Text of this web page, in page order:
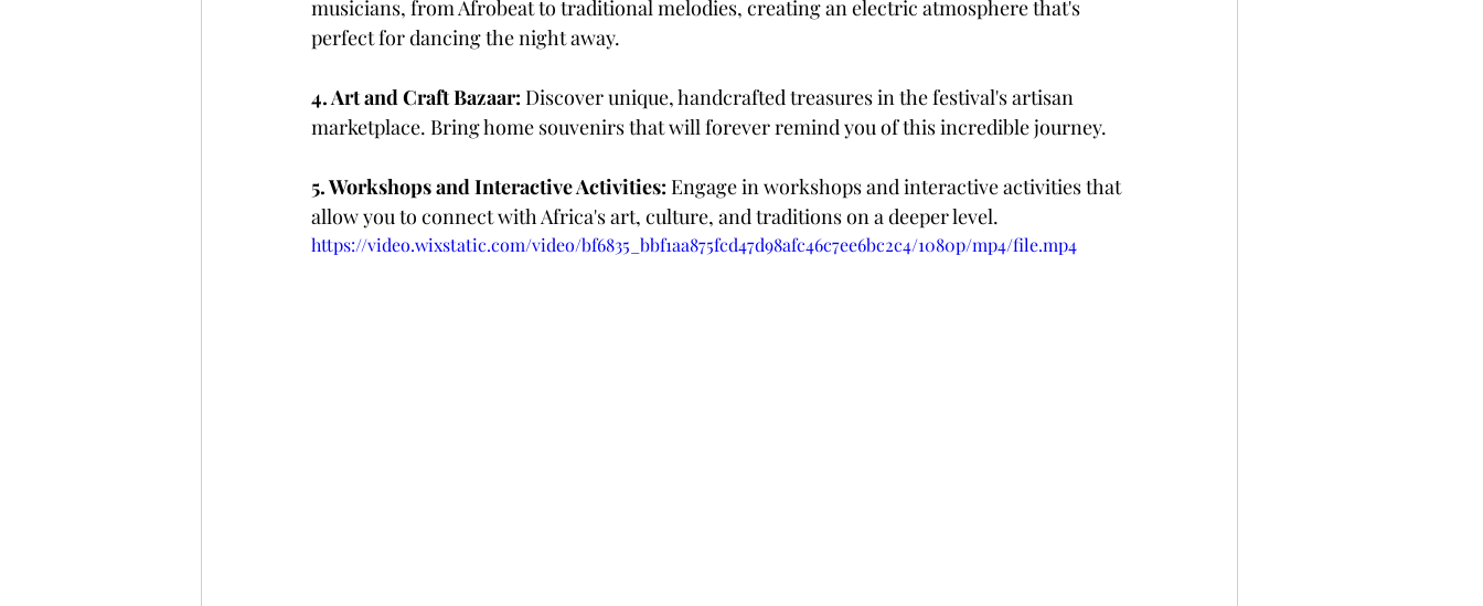
musicians, from Afrobeat to traditional melodies, creating an electric atmosphere that's
perfect for dancing the night away.
4. Art and Craft Bazaar: Discover unique, handcrafted treasures in the festival's artisan
marketplace. Bring home souvenirs that will forever remind you of this incredible journey.
5. Workshops and Interactive Activities: Engage in workshops and interactive activities that
allow you to connect with Africa's art, culture, and traditions on a deeper level.
https://video.wixstatic.com/video/bf6835_bbf1aa875fcd47d98afc46c7ee6bc2c4/1080p/mp4/file.mp4